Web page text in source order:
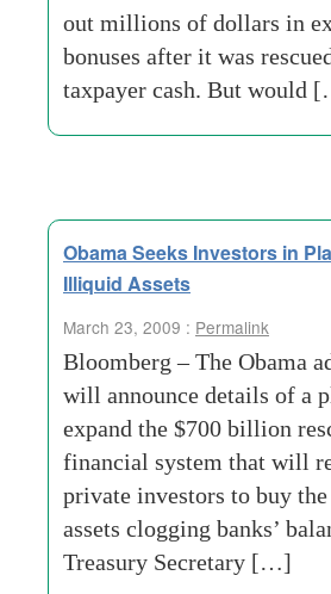
out millions of dollars in
bonuses after it was
taxpayer cash. But would
Obama Seeks Investors in
Illiquid Assets
March 23, 2009 : Permalink
Bloomberg – The Obama
will announce details of a
expand the $700 billion
financial system that will
private investors to buy
assets clogging banks’
Treasury Secretary […]